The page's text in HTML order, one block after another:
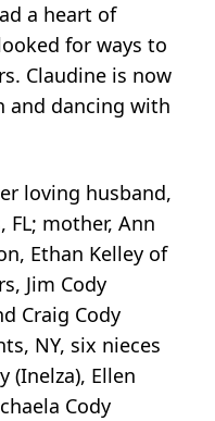
a heart of
for ways to
Claudine is now
and dancing with
loving husband,
FL; mother, Ann
Ethan Kelley of
Jim Cody
Craig Cody
NY, six nieces
(Inelza), Ellen
Cody